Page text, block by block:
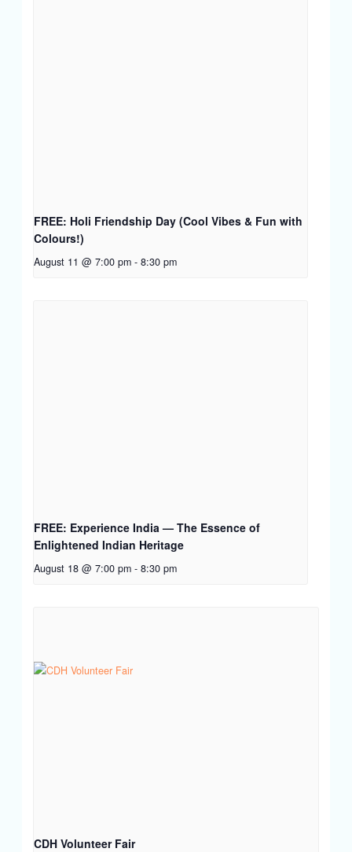
FREE: Holi Friendship Day (Cool Vibes & Fun with
Colours!)
August 11 @ 7:00 pm - 8:30 pm
FREE: Experience India — The Essence of
Enlightened Indian Heritage
August 18 @ 7:00 pm - 8:30 pm
CDH Volunteer Fair